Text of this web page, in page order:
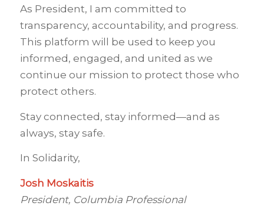
As President, I am committed to
transparency, accountability, and progress.
This platform will be used to keep you
informed, engaged, and united as we
continue our mission to protect those who
protect others.
Stay connected, stay informed—and as
always, stay safe.
In Solidarity,
Josh Moskaitis
President, Columbia Professional